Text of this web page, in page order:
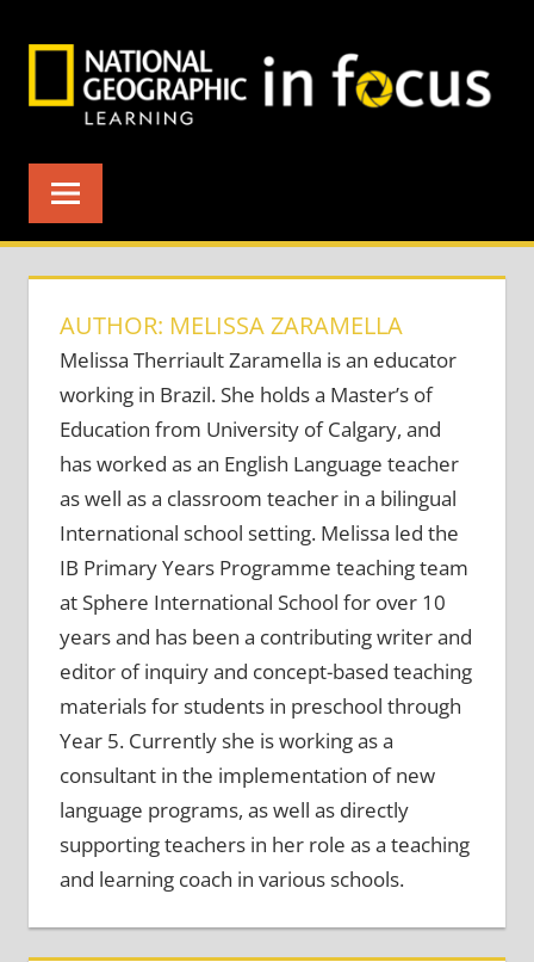
AUTHOR: MELISSA ZARAMELLA
Melissa Therriault Zaramella is an educator
working in Brazil. She holds a Master’s of
Education from University of Calgary, and
has worked as an English Language teacher
as well as a classroom teacher in a bilingual
International school setting. Melissa led the
IB Primary Years Programme teaching team
at Sphere International School for over 10
years and has been a contributing writer and
editor of inquiry and concept-based teaching
materials for students in preschool through
Year 5. Currently she is working as a
consultant in the implementation of new
language programs, as well as directly
supporting teachers in her role as a teaching
and learning coach in various schools.